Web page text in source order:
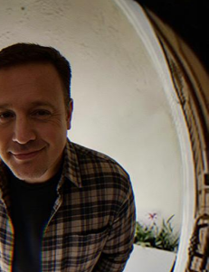
Is A Builder / We
Know How To Do It
of Sex